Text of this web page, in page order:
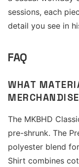
sessions, each
detail you see in
FAQ
WHAT
The MKBHD
pre-shrunk. The
polyester blend
Shirt combines